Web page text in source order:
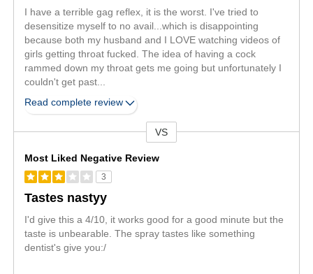
I have a terrible gag reflex, it is the worst. I've tried to
desensitize myself to no avail...which is disappointing
because both my husband and I LOVE watching videos of
girls getting throat fucked. The idea of having a cock
rammed down my throat gets me going but unfortunately I
couldn't get past
Read complete review
VS
Most Liked Negative Review
3
Tastes nastyy
I'd give this a 4/10, it works good for a good minute but the
taste is unbearable. The spray tastes like something
dentist's give you:/